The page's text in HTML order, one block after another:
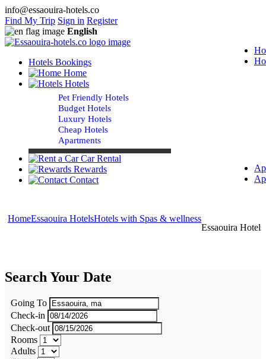
info@essaouira-hotels.co
Find My Trip Sign in Register
English
Hotels Bookings
Home
Hotels
Pet Friendly Hotels
Budget Hotels
Luxury Hotels
Cheap Hotels
Apartments
Car Rental
Rewards
Contact
HomeEssaouira HotelsHotels with Spas & wellness
Essaouira
Search Your Date
Going To
Check-in
Check-out
Rooms
Adults